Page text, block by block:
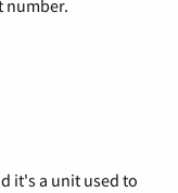
number.
it's a unit used to